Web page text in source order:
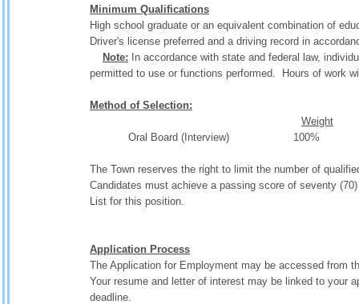
Minimum Qualifications
High school graduate or an equivalent combination of
Driver's license preferred and a driving record in
Note: In accordance with state and federal law,
permitted to use or functions performed. Hours of work
Method of Selection:
Weight
Oral Board (Interview)
The Town reserves the right to limit the number of
Candidates must achieve a passing score of seventy
List for this position.
Application Process
The Application for Employment may be accessed from
Your resume and letter of interest may be linked to your
deadline.